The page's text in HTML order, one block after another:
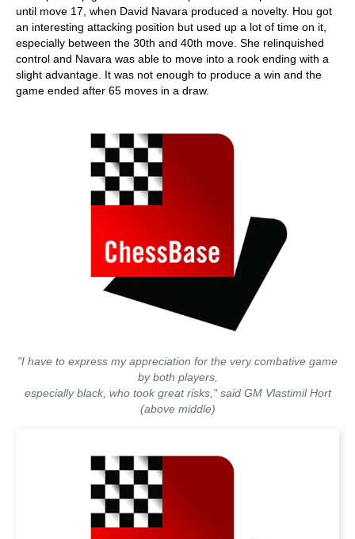
until move 17, when David Navara produced a novelty. Hou got
an interesting attacking position but used up a lot of time on it,
especially between the 30th and 40th move. She relinquished
control and Navara was able to move into a rook ending with a
slight advantage. It was not enough to produce a win and the
game ended after 65 moves in a draw.
"I have to express my appreciation for the very combative game
by both players,
especially black, who took great risks," said GM Vlastimil Hort
(above middle)